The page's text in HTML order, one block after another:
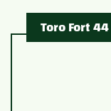
Toro Fort